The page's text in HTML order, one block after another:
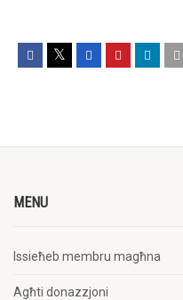
MENU
Issieħeb membru magħna
Agħti donazzjoni